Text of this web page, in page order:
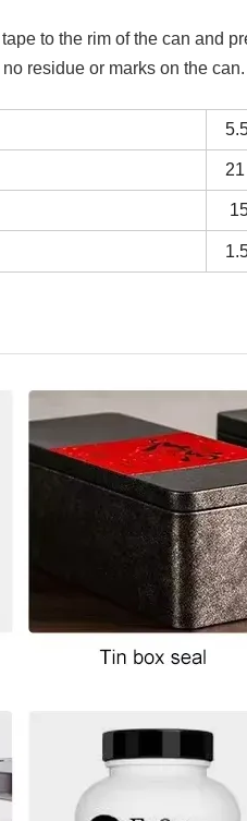
to the rim of the can and
residue or marks on the can.
21